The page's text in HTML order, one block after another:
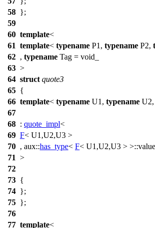
58 };
59
60 template<
61 template< typename P1, typename P2,
62 , typename Tag = void_
63 >
64 struct quote3
65 {
66 template< typename U1, typename U2,
67
68 : quote_impl<
69 F< U1,U2,U3 >
70 , aux::has_type< F< U1,U2,U3 > >::value
71 >
72
73 {
74 };
75 };
76
77 template<